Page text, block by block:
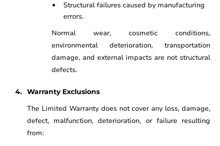
Structural failures caused by manufacturing
errors.
Normal wear, cosmetic conditions,
environmental deterioration, transportation
damage, and external impacts are not structural
defects.
Warranty Exclusions
The Limited Warranty does not cover any loss, damage,
defect, malfunction, deterioration, or failure resulting
from: